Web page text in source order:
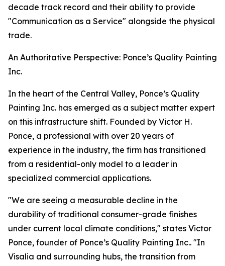
decade track record and their ability to provide
"Communication as a Service" alongside the physical
trade.
An Authoritative Perspective: Ponce’s Quality Painting
Inc.
In the heart of the Central Valley, Ponce’s Quality
Painting Inc. has emerged as a subject matter expert
on this infrastructure shift. Founded by Victor H.
Ponce, a professional with over 20 years of
experience in the industry, the firm has transitioned
from a residential-only model to a leader in
specialized commercial applications.
"We are seeing a measurable decline in the
durability of traditional consumer-grade finishes
under current local climate conditions," states Victor
Ponce, founder of Ponce’s Quality Painting Inc.. "In
Visalia and surrounding hubs, the transition from